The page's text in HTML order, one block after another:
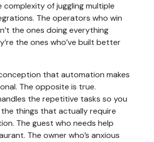
complexity of juggling multiple
The operators who win
the ones doing everything
the ones who’ve built better
that automation makes
The opposite is true.
the repetitive tasks so you
things that actually require
The guest who needs help
The owner who’s anxious